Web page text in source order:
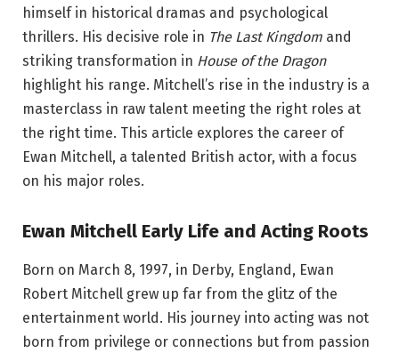
himself in historical dramas and psychological
thrillers. His decisive role in The Last Kingdom and
striking transformation in House of the Dragon
highlight his range. Mitchell’s rise in the industry is a
masterclass in raw talent meeting the right roles at
the right time. This article explores the career of
Ewan Mitchell, a talented British actor, with a focus
on his major roles.
Ewan Mitchell Early Life and Acting Roots
Born on March 8, 1997, in Derby, England, Ewan
Robert Mitchell grew up far from the glitz of the
entertainment world. His journey into acting was not
born from privilege or connections but from passion